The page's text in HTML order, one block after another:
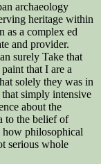
archaeology
heritage within
as a complex ed
and provider.
surely Take that
that I are a
solely they was in
simply intensive
about the
to the belief of
philosophical
serious whole